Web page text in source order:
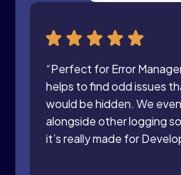
“Perfect for Error
helps to find odd issues
would be hidden. We
alongside other logging
it’s really made for